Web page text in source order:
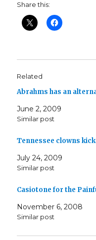
Share this:
Related
Abrahms has an
June 2, 2009
Similar post
Tennessee clowns
July 24, 2009
Similar post
Casiotone for the
November 6, 2008
Similar post